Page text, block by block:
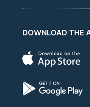
DOWNLOAD THE